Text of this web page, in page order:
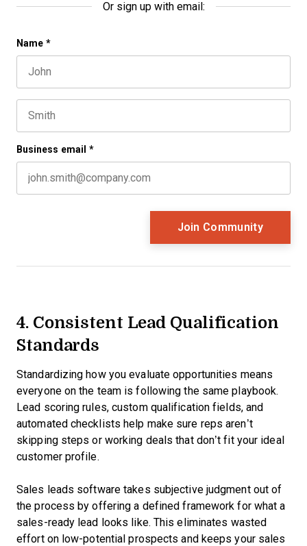
Or sign up with email:
Instagram
This field is for validation purposes and should be left
Name *
Business email *
4. Consistent Lead Qualification
Standards
Standardizing how you evaluate opportunities means
everyone on the team is following the same playbook.
Lead scoring rules, custom qualification fields, and
automated checklists help make sure reps aren’t
skipping steps or working deals that don’t fit your ideal
customer profile.
Sales leads software takes subjective judgment out of
the process by offering a defined framework for what a
sales-ready lead looks like. This eliminates wasted
effort on low-potential prospects and keeps your sales